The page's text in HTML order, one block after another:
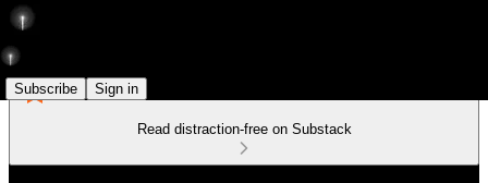
Subscribe Sign in
Read distraction-free on Substack